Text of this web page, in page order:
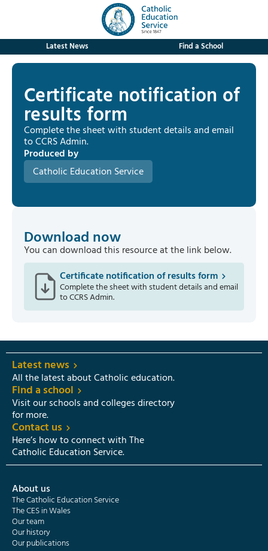
Latest News Find a School
Certificate notification of
results form
Complete the sheet with student details and email
to CCRS Admin.
Produced by
Catholic Education Service
Download now
You can download this resource at the link below.
Certificate notification of results form
Complete the sheet with student details and email
to CCRS Admin.
Latest news
All the latest about Catholic education.
Find a school
Visit our schools and colleges directory
for more.
Contact us
Here’s how to connect with The
Catholic Education Service.
About us
The Catholic Education Service
The CES in Wales
Our team
Our history
Our publications